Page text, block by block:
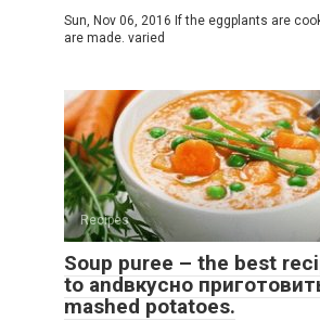
Sun, Nov 06, 2016 If the eggplants are
are made. varied
Recipes
Soup puree – the best
to andвкусно
mashed potatoes.